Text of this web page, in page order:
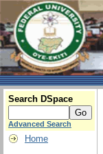
Search DSpace
Advanced Search
Home